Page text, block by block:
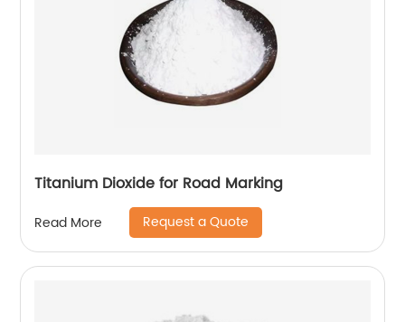
Titanium Dioxide for Road Marking
Read More Request a Quote